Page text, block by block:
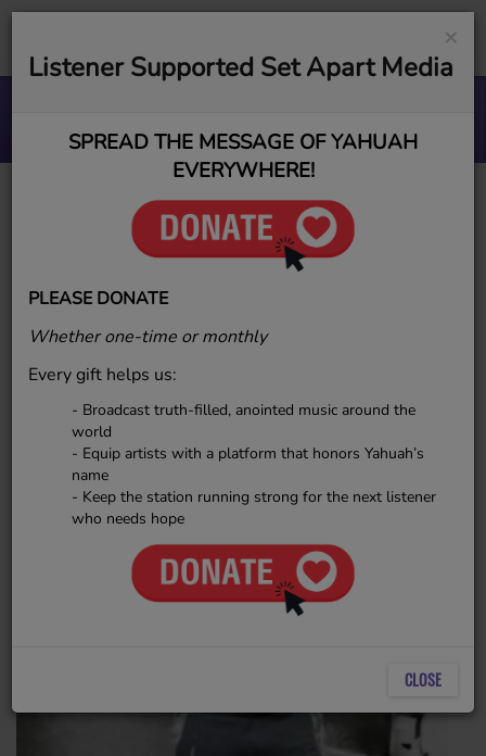
ESR MUSIC GROUP
YAHudah
×
Listener Supported Set Apart Media
SPREAD THE MESSAGE OF YAHUAH
EVERYWHERE!
PLEASE DONATE
Whether one-time or monthly
Every gift helps us:
- Broadcast truth-filled, anointed music around the
world
- Equip artists with a platform that honors Yahuah’s
name
- Keep the station running strong for the next listener
who needs hope
CLOSE